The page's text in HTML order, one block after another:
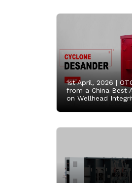
1st April, 2026 |
from a China Best
on Wellhead